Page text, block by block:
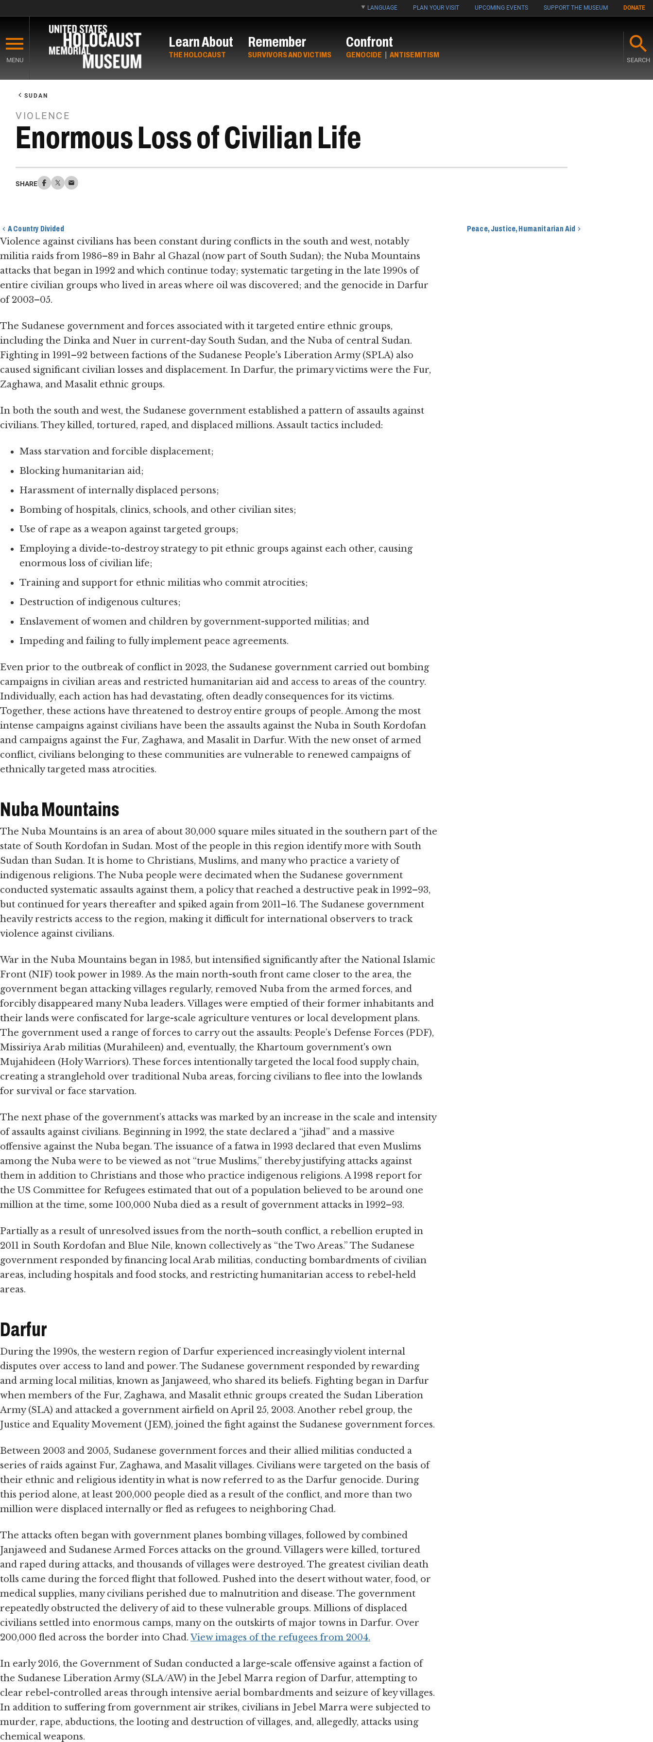
main
content
LANGUAGE PLAN YOUR VISIT UPCOMING EVENTS SUPPORT THE MUSEUM DONATE
MENU
Learn About
THE HOLOCAUST
Remember
SURVIVORS AND VICTIMS
Confront
GENOCIDE | ANTISEMITISM
SEARCH
Content
SUDAN
VIOLENCE
Enormous Loss of Civilian Life
SHARE
A Country Divided Peace, Justice, Humanitarian Aid
Violence against civilians has been constant during conflicts in the south and west, notably
militia raids from 1986–89 in Bahr al Ghazal (now part of South Sudan); the Nuba Mountains
attacks that began in 1992 and which continue today; systematic targeting in the late 1990s of
entire civilian groups who lived in areas where oil was discovered; and the genocide in Darfur
of 2003–05.
The Sudanese government and forces associated with it targeted entire ethnic groups,
including the Dinka and Nuer in current-day South Sudan, and the Nuba of central Sudan.
Fighting in 1991–92 between factions of the Sudanese People's Liberation Army (SPLA) also
caused significant civilian losses and displacement. In Darfur, the primary victims were the Fur,
Zaghawa, and Masalit ethnic groups.
In both the south and west, the Sudanese government established a pattern of assaults against
civilians. They killed, tortured, raped, and displaced millions. Assault tactics included:
Mass starvation and forcible displacement;
Blocking humanitarian aid;
Harassment of internally displaced persons;
Bombing of hospitals, clinics, schools, and other civilian sites;
Use of rape as a weapon against targeted groups;
Employing a divide-to-destroy strategy to pit ethnic groups against each other, causing
enormous loss of civilian life;
Training and support for ethnic militias who commit atrocities;
Destruction of indigenous cultures;
Enslavement of women and children by government-supported militias; and
Impeding and failing to fully implement peace agreements.
Even prior to the outbreak of conflict in 2023, the Sudanese government carried out bombing
campaigns in civilian areas and restricted humanitarian aid and access to areas of the country.
Individually, each action has had devastating, often deadly consequences for its victims.
Together, these actions have threatened to destroy entire groups of people. Among the most
intense campaigns against civilians have been the assaults against the Nuba in South Kordofan
and campaigns against the Fur, Zaghawa, and Masalit in Darfur. With the new onset of armed
conflict, civilians belonging to these communities are vulnerable to renewed campaigns of
ethnically targeted mass atrocities.
Nuba Mountains
The Nuba Mountains is an area of about 30,000 square miles situated in the southern part of the
state of South Kordofan in Sudan. Most of the people in this region identify more with South
Sudan than Sudan. It is home to Christians, Muslims, and many who practice a variety of
indigenous religions. The Nuba people were decimated when the Sudanese government
conducted systematic assaults against them, a policy that reached a destructive peak in 1992–93,
but continued for years thereafter and spiked again from 2011–16. The Sudanese government
heavily restricts access to the region, making it difficult for international observers to track
violence against civilians.
War in the Nuba Mountains began in 1985, but intensified significantly after the National Islamic
Front (NIF) took power in 1989. As the main north-south front came closer to the area, the
government began attacking villages regularly, removed Nuba from the armed forces, and
forcibly disappeared many Nuba leaders. Villages were emptied of their former inhabitants and
their lands were confiscated for large-scale agriculture ventures or local development plans.
The government used a range of forces to carry out the assaults: People’s Defense Forces (PDF),
Missiriya Arab militias (Murahileen) and, eventually, the Khartoum government's own
Mujahideen (Holy Warriors). These forces intentionally targeted the local food supply chain,
creating a stranglehold over traditional Nuba areas, forcing civilians to flee into the lowlands
for survival or face starvation.
The next phase of the government’s attacks was marked by an increase in the scale and intensity
of assaults against civilians. Beginning in 1992, the state declared a “jihad” and a massive
offensive against the Nuba began. The issuance of a fatwa in 1993 declared that even Muslims
among the Nuba were to be viewed as not “true Muslims,” thereby justifying attacks against
them in addition to Christians and those who practice indigenous religions. A 1998 report for
the US Committee for Refugees estimated that out of a population believed to be around one
million at the time, some 100,000 Nuba died as a result of government attacks in 1992–93.
Partially as a result of unresolved issues from the north–south conflict, a rebellion erupted in
2011 in South Kordofan and Blue Nile, known collectively as “the Two Areas.” The Sudanese
government responded by financing local Arab militias, conducting bombardments of civilian
areas, including hospitals and food stocks, and restricting humanitarian access to rebel-held
areas.
Darfur
During the 1990s, the western region of Darfur experienced increasingly violent internal
disputes over access to land and power. The Sudanese government responded by rewarding
and arming local militias, known as Janjaweed, who shared its beliefs. Fighting began in Darfur
when members of the Fur, Zaghawa, and Masalit ethnic groups created the Sudan Liberation
Army (SLA) and attacked a government airfield on April 25, 2003. Another rebel group, the
Justice and Equality Movement (JEM), joined the fight against the Sudanese government forces.
Between 2003 and 2005, Sudanese government forces and their allied militias conducted a
series of raids against Fur, Zaghawa, and Masalit villages. Civilians were targeted on the basis of
their ethnic and religious identity in what is now referred to as the Darfur genocide. During
this period alone, at least 200,000 people died as a result of the conflict, and more than two
million were displaced internally or fled as refugees to neighboring Chad.
The attacks often began with government planes bombing villages, followed by combined
Janjaweed and Sudanese Armed Forces attacks on the ground. Villagers were killed, tortured
and raped during attacks, and thousands of villages were destroyed. The greatest civilian death
tolls came during the forced flight that followed. Pushed into the desert without water, food, or
medical supplies, many civilians perished due to malnutrition and disease. The government
repeatedly obstructed the delivery of aid to these vulnerable groups. Millions of displaced
civilians settled into enormous camps, many on the outskirts of major towns in Darfur. Over
200,000 fled across the border into Chad.View images of the refugees from 2004.
In early 2016, the Government of Sudan conducted a large-scale offensive against a faction of
the Sudanese Liberation Army (SLA/AW) in the Jebel Marra region of Darfur, attempting to
clear rebel-controlled areas through intensive aerial bombardments and seizure of key villages.
In addition to suffering from government air strikes, civilians in Jebel Marra were subjected to
murder, rape, abductions, the looting and destruction of villages, and, allegedly, attacks using
chemical weapons.